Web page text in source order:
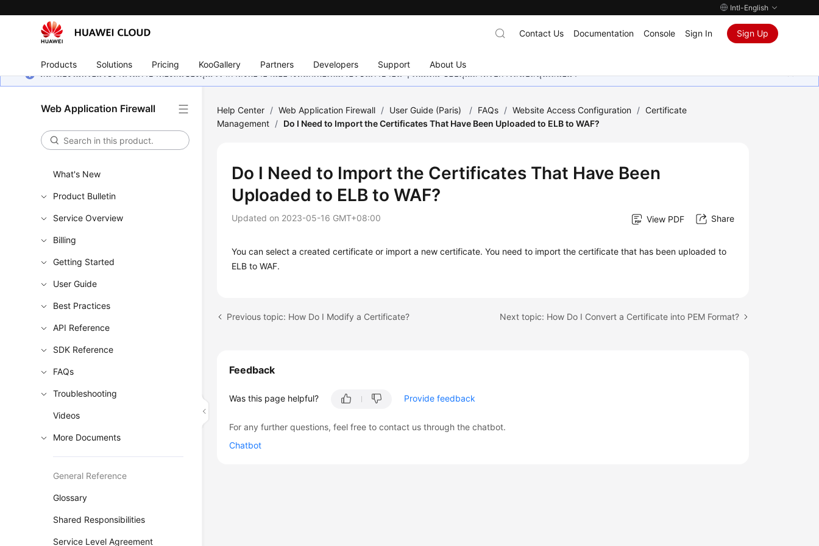
Intl-English
Products Solutions Pricing KooGallery Partners Developers Support About Us
Contact Us Documentation Console Sign In Sign Up
หน้านี้ยังไม่พร้อมใช้งานในภาษาท้องถิ่นของคุณ เรากำลังพยายามอย่างหนักเพื่อเพิ่มเวอร์ชันภาษาอื่น ๆ เพิ่มเติม ขอบคุณสำหรับการสนับสนุนเสมอมา
Web Application Firewall
What's New
Product Bulletin
Service Overview
Billing
Getting Started
User Guide
Best Practices
API Reference
SDK Reference
FAQs
Troubleshooting
Videos
More Documents
General Reference
Glossary
Shared Responsibilities
Service Level Agreement
Help Center / Web Application Firewall / User Guide (Paris) / FAQs / Website Access Configuration / Certificate
Management / Do I Need to Import the Certificates That Have Been Uploaded to ELB to WAF?
Do I Need to Import the Certificates That Have Been
Uploaded to ELB to WAF?
Updated on 2023-05-16 GMT+08:00 View PDF Share
You can select a created certificate or import a new certificate. You need to import the certificate that has been uploaded to
ELB to WAF.
Previous topic: How Do I Modify a Certificate? Next topic: How Do I Convert a Certificate into PEM Format?
Feedback
Was this page helpful? Provide feedback
For any further questions, feel free to contact us through the chatbot.
Chatbot